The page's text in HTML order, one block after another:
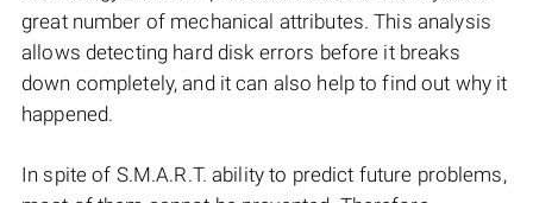
great number of mechanical attributes. This analysis
allows detecting hard disk errors before it breaks
down completely, and it can also help to find out why it
happened.
In spite of S.M.A.R.T. ability to predict future problems,